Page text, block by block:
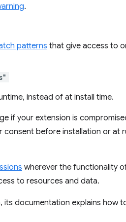
.
patterns that give access to
instead of at install time.
if your extension is
before installation or at
wherever the functionality
to resources and data.
its documentation explains how